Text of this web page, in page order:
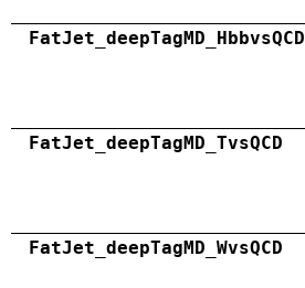
FatJet_deepTagMD_HbbvsQCD
FatJet_deepTagMD_TvsQCD
FatJet_deepTagMD_WvsQCD